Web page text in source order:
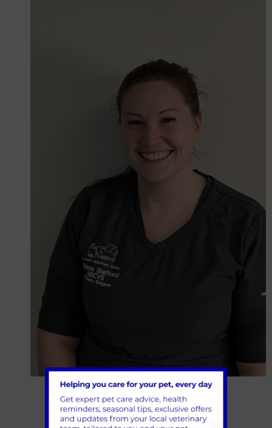
Victoria Stafford
Veterinary Surgeon